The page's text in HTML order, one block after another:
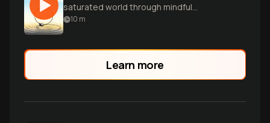
saturated world through mindful
technology use.
10 m
Learn more